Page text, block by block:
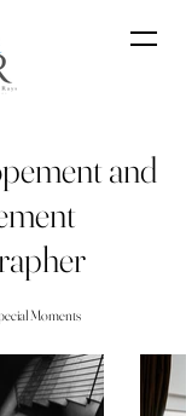
and
Moments